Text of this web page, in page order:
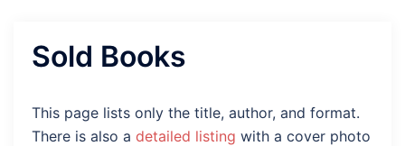
Sold Books
This page lists only the title, author, and format.
There is also a detailed listing with a cover photo